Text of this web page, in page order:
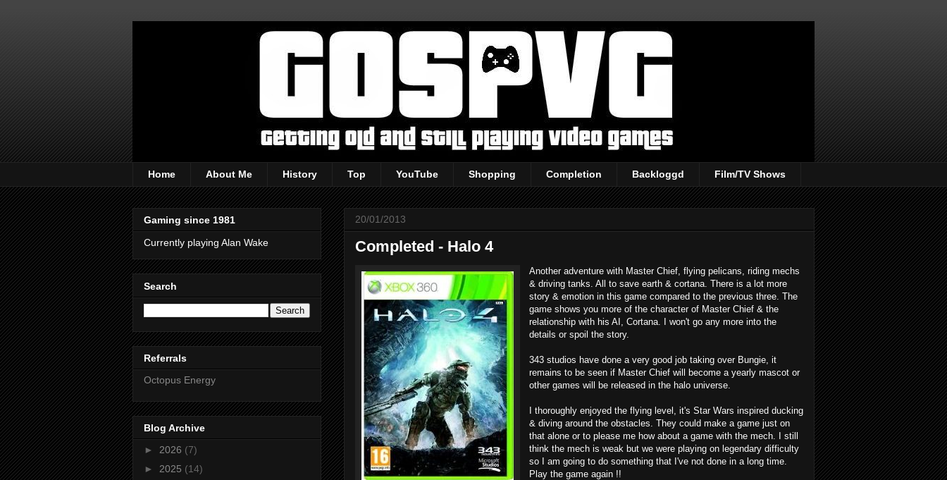
Home About Me History Top YouTube Shopping Completion Backloggd Film/TV Shows
20/01/2013
Completed - Halo 4
Another adventure with Master Chief, flying pelicans, riding mechs
& driving tanks. All to save earth & cortana. There is a lot more
story & emotion in this game compared to the previous three. The
game shows you more of the character of Master Chief & the
relationship with his AI, Cortana. I won't go any more into the
details or spoil the story.
343 studios have done a very good job taking over Bungie, it
remains to be seen if Master Chief will become a yearly mascot or
other games will be released in the halo universe.
I thoroughly enjoyed the flying level, it's Star Wars inspired ducking
& diving around the obstacles. They could make a game just on
that alone or to please me how about a game with the mech. I still
think the mech is weak but we were playing on legendary difficulty
so I am going to do something that I've not done in a long time.
Play the game again !!
Gaming since 1981
Currently playing Alan Wake
Search
Referrals
Octopus Energy
Blog Archive
► 2026 (7)
► 2025 (14)